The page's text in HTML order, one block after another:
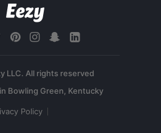
LLC. All rights reserved
Policy